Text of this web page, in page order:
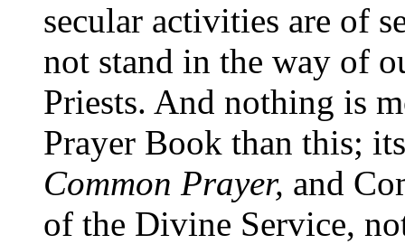
secular activities are of
not stand in the way of
Priests. And nothing is
Prayer Book than this;
Common Prayer, and
of the Divine Service,